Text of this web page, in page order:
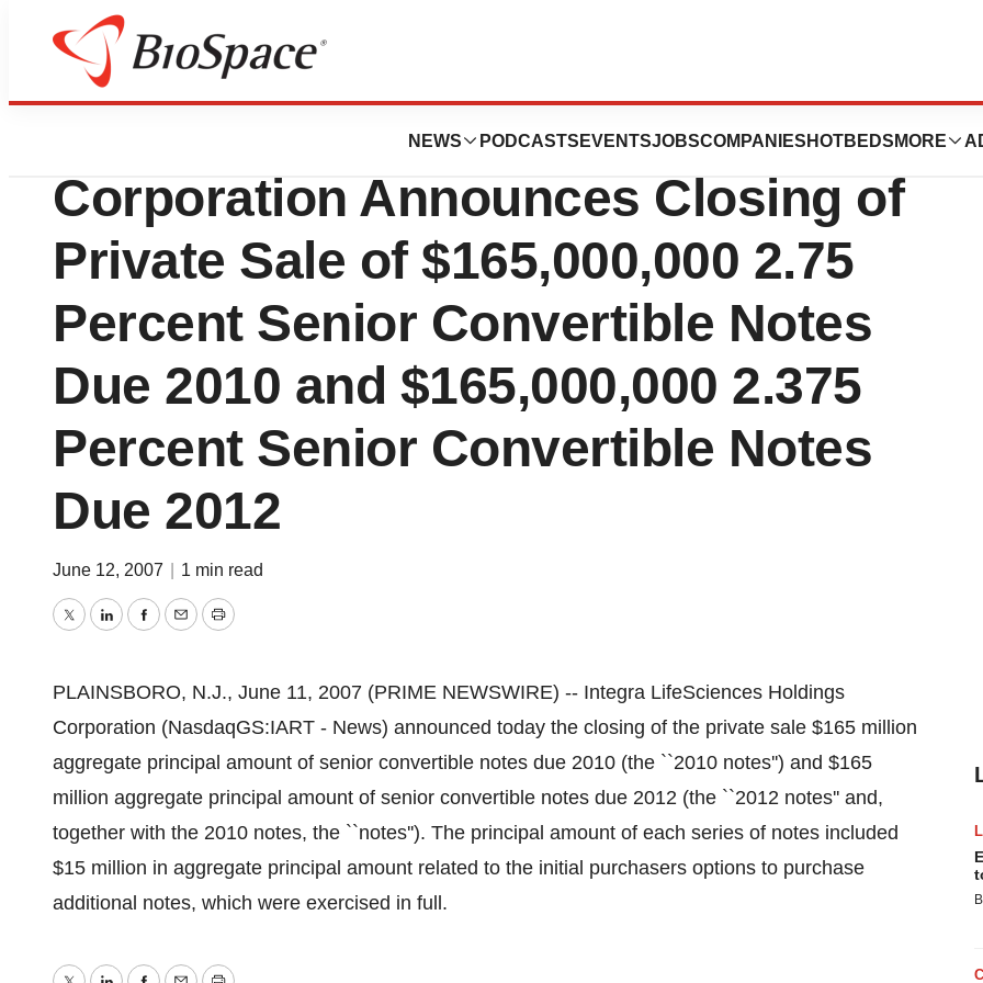
NEWS PODCASTS EVENTSJOBSCOMPANIES HOTBEDS MORE
Pharm Country
Integra LifeSciences Holdings
Corporation Announces Closing of
Private Sale of $165,000,000 2.75
Percent Senior Convertible Notes
Due 2010 and $165,000,000 2.375
Percent Senior Convertible Notes
Due 2012
June 12, 2007 1 min read
TwitterLinkedInFacebook
EmailPrint
PLAINSBORO, N.J., June 11, 2007 (PRIME NEWSWIRE) -- Integra LifeSciences Holdings
Corporation (NasdaqGS:IART - News) announced today the closing of the private sale $165 million
aggregate principal amount of senior convertible notes due 2010 (the ``2010 notes'') and $165
million aggregate principal amount of senior convertible notes due 2012 (the ``2012 notes'' and,
together with the 2010 notes, the ``notes''). The principal amount of each series of notes included
$15 million in aggregate principal amount related to the initial purchasers options to purchase
additional notes, which were exercised in full.